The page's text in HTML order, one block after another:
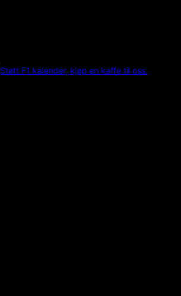
Støtt F1 kalender, kjøp en kaffe til oss.